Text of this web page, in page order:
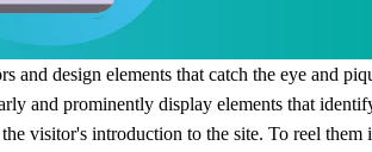
and design elements that catch the eye and
and prominently display elements that
visitor's introduction to the site. To reel them